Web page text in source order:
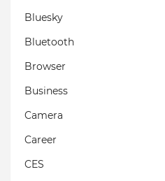
Bluesky
Bluetooth
Browser
Business
Camera
Career
CES